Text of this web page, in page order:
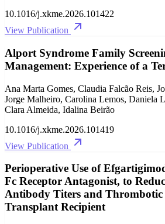
10.1016/j.xkme.2026.101422
View Publication
Alport Syndrome Family
Management: Experience of a
Ana Marta Gomes, Claudia Falcão Reis,
Jorge Malheiro, Carolina Lemos, Daniela
Clara Almeida, Idalina Beirão
10.1016/j.xkme.2026.101419
View Publication
Perioperative Use of
Fc Receptor Antagonist, to
Antibody Titers and
Transplant Recipient